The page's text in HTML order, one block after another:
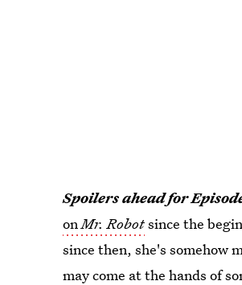
Spoilers ahead for
onMr. Robotsince the
since then, she's somehow
may come at the hands of